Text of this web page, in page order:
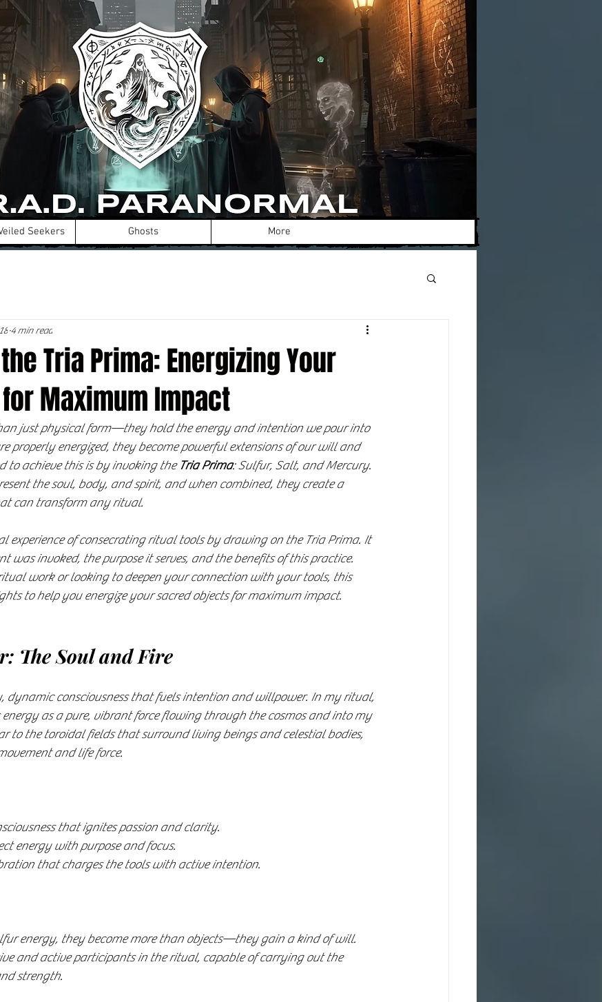
Seekers Ghosts More
Tria Prima: Energizing Your
Maximum Impact
4 min read
just physical form—they hold the energy and intention we pour into
properly energized, they become powerful extensions of our will and
to achieve this is by invoking the Tria Prima: Sulfur, Salt, and Mercury.
the soul, body, and spirit, and when combined, they create a
can transform any ritual.
experience of consecrating ritual tools by drawing on the Tria Prima. It
was invoked, the purpose it serves, and the benefits of this practice.
work or looking to deepen your connection with your tools, this
to help you energize your sacred objects for maximum impact.
The Soul and Fire
dynamic consciousness that fuels intention and willpower. In my ritual,
as a pure, vibrant force flowing through the cosmos and into my
to the toroidal fields that surround living beings and celestial bodies,
and life force.
that ignites passion and clarity.
energy with purpose and focus.
that charges the tools with active intention.
energy, they become more than objects—they gain a kind of will.
and active participants in the ritual, capable of carrying out the
strength.